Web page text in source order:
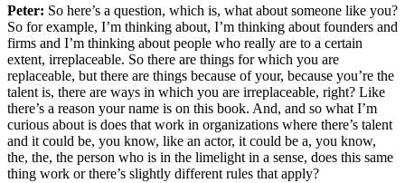
Peter: So here’s a question, which is, what about someone like you?
So for example, I’m thinking about, I’m thinking about founders and
firms and I’m thinking about people who really are to a certain
extent, irreplaceable. So there are things for which you are
replaceable, but there are things because of your, because you’re the
talent is, there are ways in which you are irreplaceable, right? Like
there’s a reason your name is on this book. And, and so what I’m
curious about is does that work in organizations where there’s talent
and it could be, you know, like an actor, it could be a, you know,
the, the, the person who is in the limelight in a sense, does this same
thing work or there’s slightly different rules that apply?